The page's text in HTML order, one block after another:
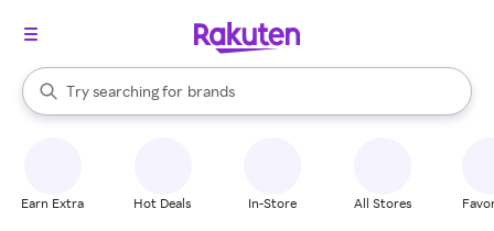
Search Rakuten
Try searching for
stores
brands
groceries
When autocomplete results are available, use the up and down
Earn Extra Hot Deals In-Store All Stores